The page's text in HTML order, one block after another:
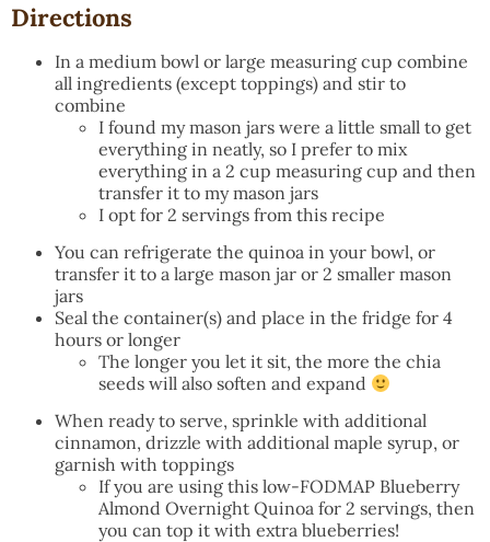
Directions
In a medium bowl or large measuring cup combine
all ingredients (except toppings) and stir to
combine
I found my mason jars were a little small to get
everything in neatly, so I prefer to mix
everything in a 2 cup measuring cup and then
transfer it to my mason jars
I opt for 2 servings from this recipe
You can refrigerate the quinoa in your bowl, or
transfer it to a large mason jar or 2 smaller mason
jars
Seal the container(s) and place in the fridge for 4
hours or longer
The longer you let it sit, the more the chia
seeds will also soften and expand
When ready to serve, sprinkle with additional
cinnamon, drizzle with additional maple syrup, or
garnish with toppings
If you are using this low-FODMAP Blueberry
Almond Overnight Quinoa for 2 servings, then
you can top it with extra blueberries!